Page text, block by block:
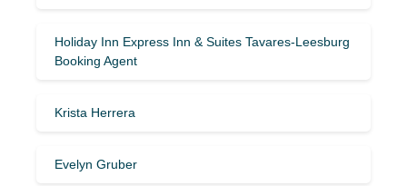
Holiday Inn Express Inn & Suites Tavares-Leesburg
Booking Agent
Krista Herrera
Evelyn Gruber